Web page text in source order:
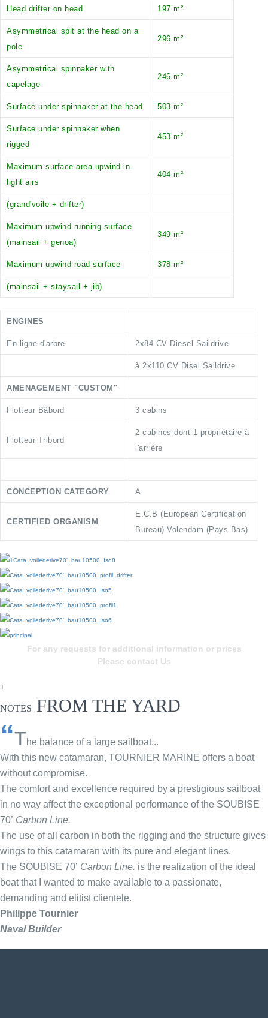
Head drifter on head 197 m²
Asymmetrical spit at the head on a
pole
296 m²
Asymmetrical spinnaker with
capelage
246 m²
Surface under spinnaker at the head 503 m²
Surface under spinnaker when
rigged
453 m²
Maximum surface area upwind in
light airs
404 m²
(grand'voile + drifter)
Maximum upwind running surface
(mainsail + genoa)
349 m²
Maximum upwind road surface 378 m²
(mainsail + staysail + jib)
ENGINES
En ligne d'arbre 2x84 CV Diesel Saildrive
à 2x110 CV Disel Saildrive
AMENAGEMENT "CUSTOM"
Flotteur Bâbord 3 cabins
Flotteur Tribord
2 cabines dont 1 propriétaire à
l'arrière
CONCEPTION CATEGORY A
CERTIFIED ORGANISM
E.C.B (European Certification
Bureau) Volendam (Pays-Bas)
For any requests for additional information or prices
Please contact Us
NOTES FROM THE YARD
“The balance of a large sailboat...
With this new catamaran, TOURNIER MARINE offers a boat
without compromise.
The comfort and excellence required by a prestigious sailboat
in no way affect the exceptional performance of the SOUBISE
70’ Carbon Line.
The use of all carbon in both the rigging and the structure gives
wings to this catamaran with its pure and elegant lines.
The SOUBISE 70’ Carbon Line. is the realization of the ideal
boat that I wanted to make available to a passionate,
demanding and elitist clientele.
Philippe Tournier
Naval Builder